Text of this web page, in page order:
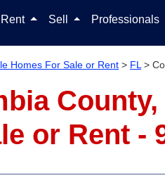
Sell Professionals
Homes For Sale or Rent > FL >
or Rent -